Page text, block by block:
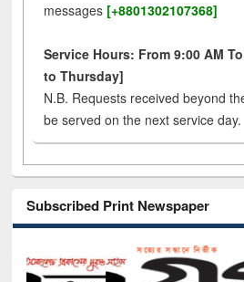
messages [+8801302107368]
Service Hours: From 9:00 AM
to Thursday]
N.B. Requests received beyond
be served on the next service day.
Subscribed Print Newspaper